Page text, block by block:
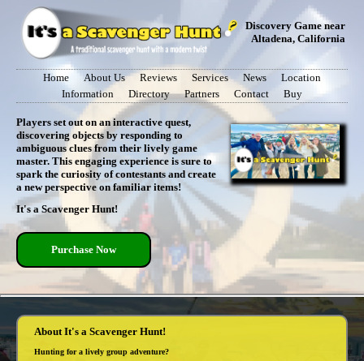
Discovery Game near
Altadena, California
Home About Us Reviews Services News
Location
Information
Directory Partners Contact Buy
Players set out on an interactive quest,
discovering objects by responding to
ambiguous clues from their lively game
master. This engaging experience is sure to
spark the curiosity of contestants and create
a new perspective on familiar items!
It's a Scavenger Hunt!
Purchase Now
About It's a Scavenger Hunt!
Hunting for a lively group adventure?